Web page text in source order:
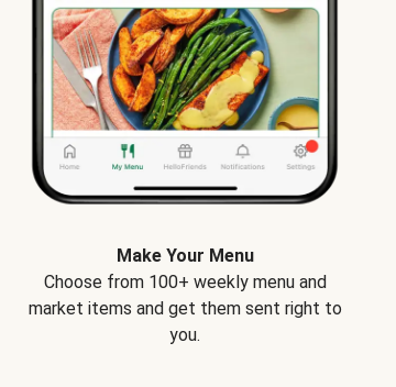
Make Your Menu
Choose from 100+ weekly menu and
market items and get them sent right to
you.